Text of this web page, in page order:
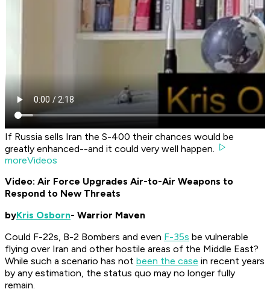
If Russia sells Iran the S-400 their chances would be
greatly enhanced--and it could very well happen.
moreVideos
Video: Air Force Upgrades Air-to-Air Weapons to
Respond to New Threats
byKris Osborn- Warrior Maven
Could F-22s, B-2 Bombers and even F-35s be vulnerable
flying over Iran and other hostile areas of the Middle East?
While such a scenario has not been the case in recent years
by any estimation, the status quo may no longer fully
remain.